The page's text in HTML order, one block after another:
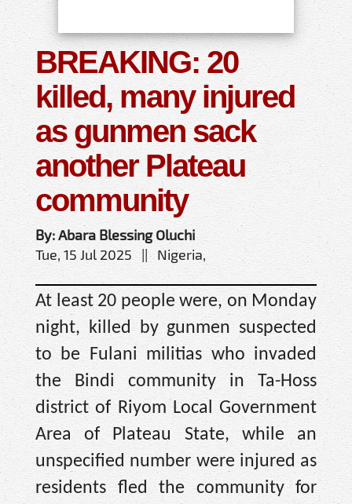
BREAKING: 20
killed, many injured
as gunmen sack
another Plateau
community
By: Abara Blessing Oluchi
Tue, 15 Jul 2025 || Nigeria,
At least 20 people were, on Monday
night, killed by gunmen suspected
to be Fulani militias who invaded
the Bindi community in Ta-Hoss
district of Riyom Local Government
Area of Plateau State, while an
unspecified number were injured as
residents fled the community for